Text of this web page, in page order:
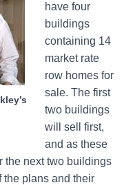
have four
buildings
containing 14
market rate
row homes for
sale. The first
two buildings
will sell first,
and as these
the next two buildings
the plans and their